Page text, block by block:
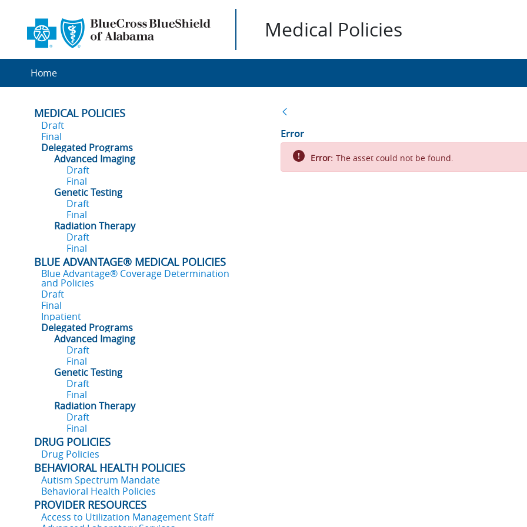
Medical Policies
Home
MEDICAL POLICIES
Draft
Final
Delegated Programs
Advanced Imaging
Draft
Final
Genetic Testing
Draft
Final
Radiation Therapy
Draft
Final
BLUE ADVANTAGE® MEDICAL POLICIES
Blue Advantage® Coverage Determination
and Policies
Draft
Final
Inpatient
Delegated Programs
Advanced Imaging
Draft
Final
Genetic Testing
Draft
Final
Radiation Therapy
Draft
Final
DRUG POLICIES
Drug Policies
BEHAVIORAL HEALTH POLICIES
Autism Spectrum Mandate
Behavioral Health Policies
PROVIDER RESOURCES
Access to Utilization Management Staff
Error
Error: The asset could not be found.